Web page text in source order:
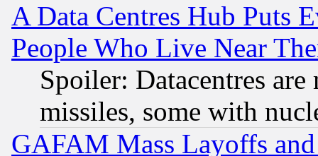
A Data Centres Hub Puts
People Who Live Near
Spoiler: Datacentres
missiles, some with
GAFAM Mass Layoffs